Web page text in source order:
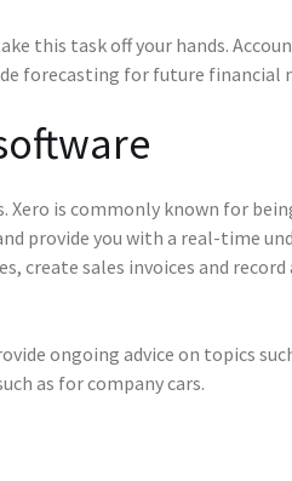
this task off your hands.
forecasting for future financial
is commonly known for
provide you with a real-time
create sales invoices and
ongoing advice on topics
as for company cars.